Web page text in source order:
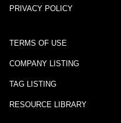
PRIVACY POLICY
TERMS OF USE
COMPANY LISTING
TAG LISTING
RESOURCE LIBRARY